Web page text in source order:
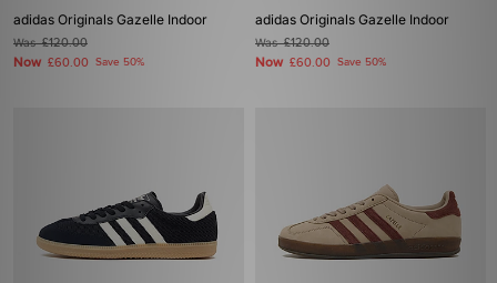
adidas Originals Gazelle Indoor
Was£120.00
Now £60.00 Save 50%
adidas Originals Gazelle Indoor
Was£120.00
Now £60.00 Save 50%